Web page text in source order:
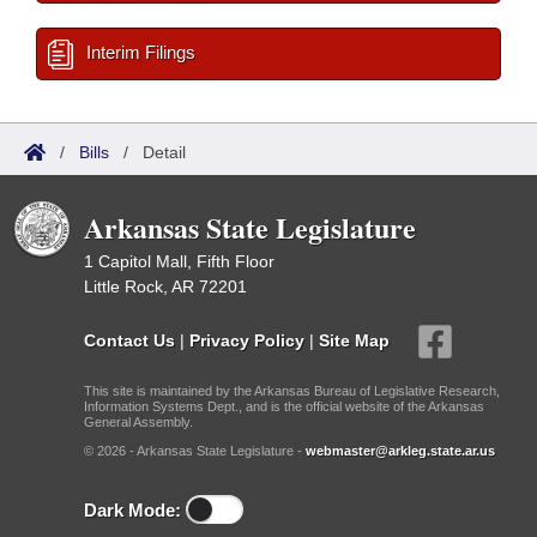
Interim Filings
/ Bills / Detail
Arkansas State Legislature
1 Capitol Mall, Fifth Floor
Little Rock, AR 72201
Contact Us | Privacy Policy | Site Map
This site is maintained by the Arkansas Bureau of Legislative Research,
Information Systems Dept., and is the official website of the Arkansas
General Assembly.
© 2026 - Arkansas State Legislature - webmaster@arkleg.state.ar.us
Dark Mode: